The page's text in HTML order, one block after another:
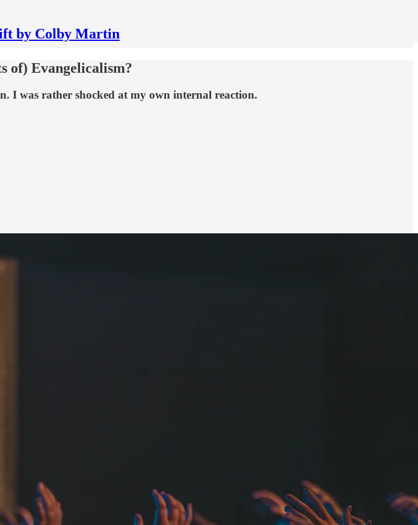
by Colby Martin
of) Evangelicalism?
I was rather shocked at my own internal reaction.